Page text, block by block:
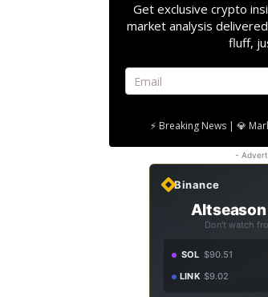
Get exclusive crypto
market analysis
fluff,
⚡ Breaking News | 💎
-
Binance
Altseason
Don't watch
SOL $90.51
LINK $9.02